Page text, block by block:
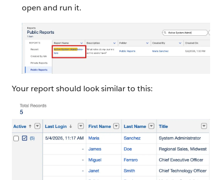
open and run it.
Your report should look similar to this: